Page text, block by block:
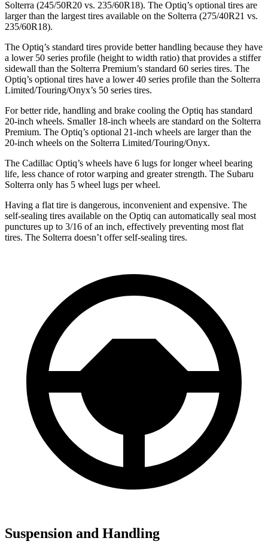
Solterra (245/50R20 vs. 235/60R18). The Optiq’s optional tires are
larger than the largest tires available on the Solterra (275/40R21 vs.
235/60R18).
The Optiq’s standard tires provide better handling because they have
a lower 50 series profile (height to width ratio) that provides a stiffer
sidewall than the Solterra Premium’s standard 60 series tires. The
Optiq’s optional tires have a lower 40 series profile than the Solterra
Limited/Touring/Onyx’s 50 series tires.
For better ride, handling and brake cooling the Optiq has standard
20-inch wheels. Smaller 18-inch wheels are standard on the Solterra
Premium. The Optiq’s optional 21-inch wheels are larger than the
20-inch wheels on the Solterra Limited/Touring/Onyx.
The Cadillac Optiq’s wheels have 6 lugs for longer wheel bearing
life, less chance of rotor warping and greater strength. The Subaru
Solterra only has 5 wheel lugs per wheel.
Having a flat tire is dangerous, inconvenient and expensive. The
self-sealing tires available on the Optiq can automatically seal most
punctures up to 3/16 of an inch, effectively preventing most flat
tires. The Solterra doesn’t offer self-sealing tires.
Suspension and Handling